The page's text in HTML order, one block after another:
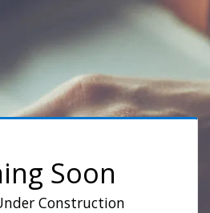
Soon
Construction